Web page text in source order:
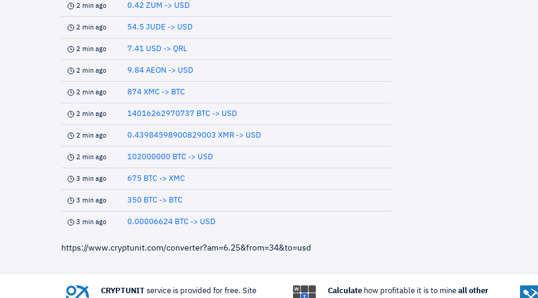
2 min ago 0.42 ZUM -> USD
2 min ago 54.5 JUDE -> USD
2 min ago 7.41 USD -> QRL
2 min ago 9.84 AEON -> USD
2 min ago 874 XMC -> BTC
2 min ago 14016262970737 BTC -> USD
2 min ago 0.43984598900829003 XMR -> USD
2 min ago 102000000 BTC -> USD
3 min ago 675 BTC -> XMC
3 min ago 350 BTC -> BTC
3 min ago 0.00006624 BTC -> USD
https://www.cryptunit.com/converter?am=6.25&from=34&to=usd
CRYPTUNIT service is provided for free. Site Calculatehow profitable it is to mine all other